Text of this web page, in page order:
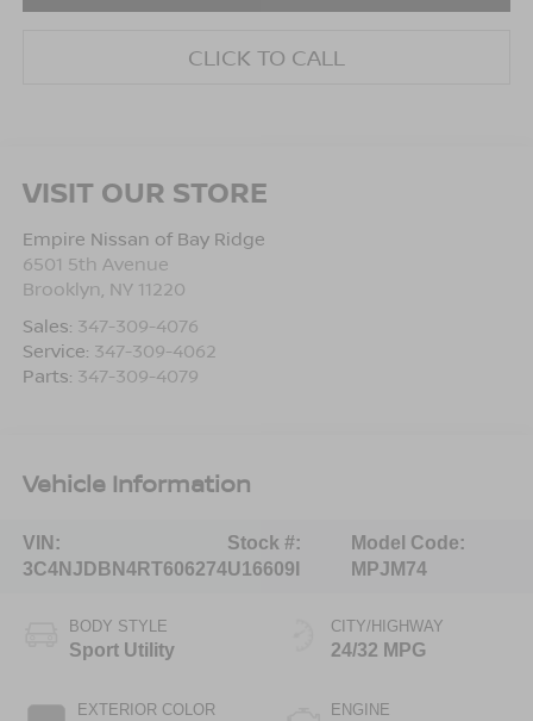
CLICK TO CALL
VISIT OUR STORE
Empire Nissan of Bay Ridge
6501 5th Avenue
Brooklyn NY 11220
Sales: 347-309-4076
Service: 347-309-4062
Parts: 347-309-4079
Vehicle Information
VIN:
3C4NJDBN4RT606274
Stock #:
U16609I
Model Code:
MPJM74
BODY STYLE
Sport Utility
EXTERIOR COLOR
CITY/HIGHWAY
24/32 MPG
ENGINE